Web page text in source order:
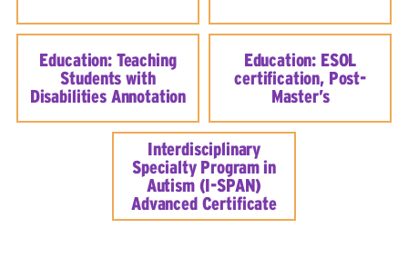
Education: Teaching
Students with
Disabilities Annotation
Education: ESOL
certification, Post-
Master’s
Interdisciplinary
Specialty Program in
Autism (I-SPAN)
Advanced Certificate